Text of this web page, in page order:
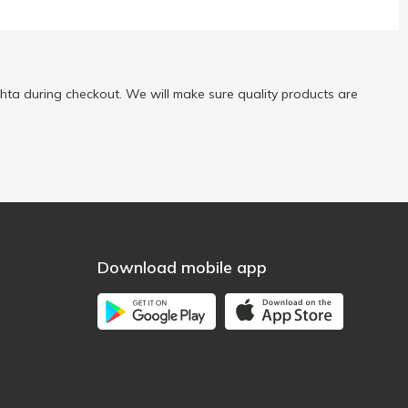
during checkout. We will make sure quality products are
Download mobile app